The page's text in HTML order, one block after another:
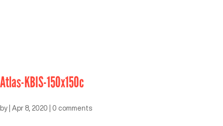
Atlas-KBIS-150x150c
by Apr 8, 2020 0 comments